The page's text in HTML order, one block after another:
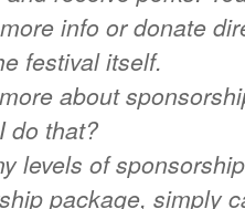
info or donate
festival itself.
about
do that?
levels of
package, simply